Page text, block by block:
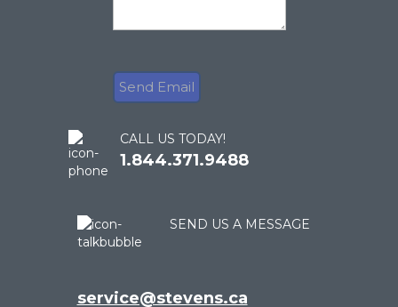
CALL US TODAY!
1.844.371.9488
SEND US A MESSAGE
service@stevens.ca